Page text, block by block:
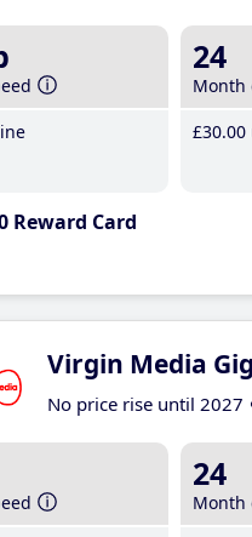
24
Month
£30.00
Reward Card
Virgin Media
No price rise until 2027
24
Month